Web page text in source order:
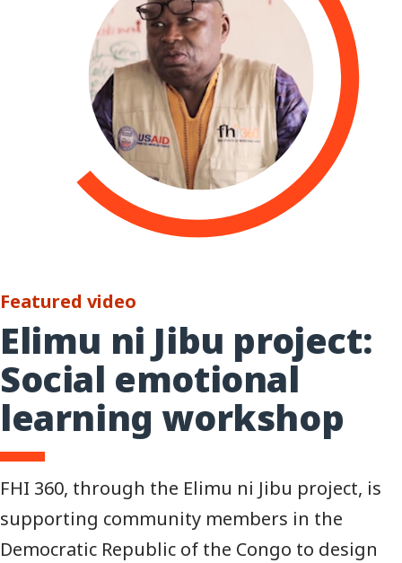
Featured video
Elimu ni Jibu project:
Social emotional
learning workshop
FHI 360, through the Elimu ni Jibu project, is
supporting community members in the
Democratic Republic of the Congo to design